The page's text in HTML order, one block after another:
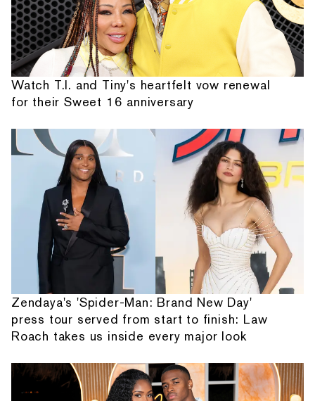
Watch T.I. and Tiny's heartfelt vow renewal
for their Sweet 16 anniversary
Zendaya's 'Spider-Man: Brand New Day'
press tour served from start to finish: Law
Roach takes us inside every major look